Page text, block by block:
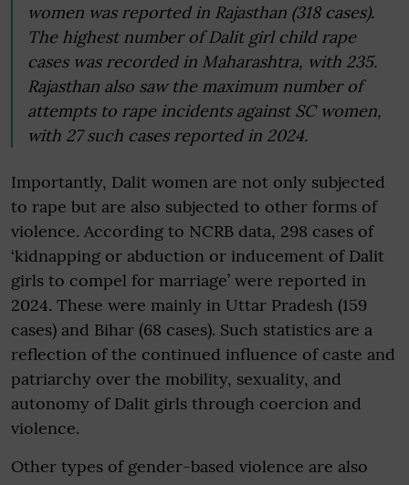
women was reported in Rajasthan (318 cases).
The highest number of Dalit girl child rape
cases was recorded in Maharashtra, with 235.
Rajasthan also saw the maximum number of
attempts to rape incidents against SC women,
with 27 such cases reported in 2024.
Importantly, Dalit women are not only subjected
to rape but are also subjected to other forms of
violence. According to NCRB data, 298 cases of
‘kidnapping or abduction or inducement of Dalit
girls to compel for marriage’ were reported in
2024. These were mainly in Uttar Pradesh (159
cases) and Bihar (68 cases). Such statistics are a
reflection of the continued influence of caste and
patriarchy over the mobility, sexuality, and
autonomy of Dalit girls through coercion and
violence.
Other types of gender-based violence are also